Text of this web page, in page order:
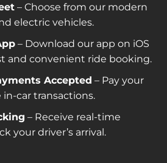
– Choose from our modern
electric vehicles.
– Download our app on iOS
and convenient ride booking.
Accepted – Pay your
car transactions.
– Receive real-time
your driver’s arrival.